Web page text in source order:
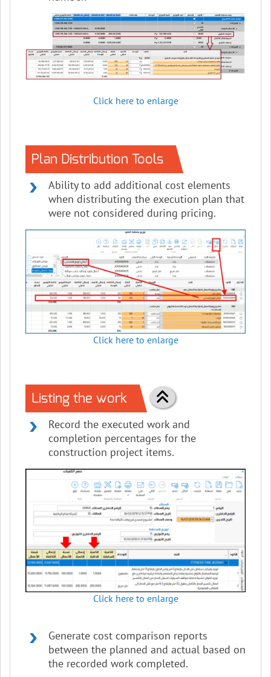
Click here to enlarge
Plan Distribution Tools
Ability to add additional cost elements
when distributing the execution plan that
were not considered during pricing.
Click here to enlarge
Listing the work
Record the executed work and
completion percentages for the
construction project items.
Click here to enlarge
Generate cost comparison reports
between the planned and actual based on
the recorded work completed.